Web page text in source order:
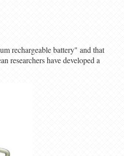
rechargeable battery" and that
researchers have developed a